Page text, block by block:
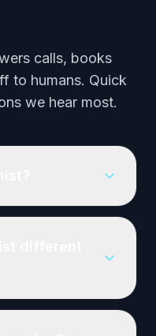
calls, books
to humans. Quick
we hear most.